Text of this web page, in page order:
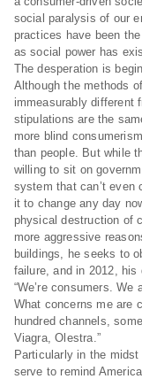
social paralysis of our
practices have been
as social power has
The desperation is
Although the methods
immeasurably different
stipulations are the
more blind
than people. But while
willing to sit on
system that can’t
it to change any day
physical destruction of
more aggressive
buildings, he seeks to
failure, and in 2012, his
“We’re consumers.
What concerns me are
hundred channels,
Viagra, Olestra.”
Particularly in the midst
serve to remind